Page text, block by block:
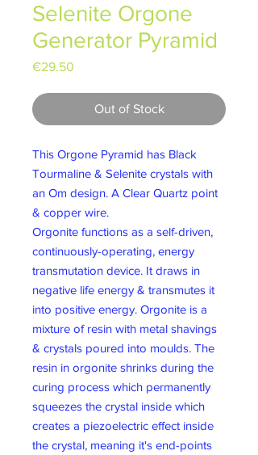
Selenite Orgone
Generator Pyramid
€29.50
Out of Stock
This Orgone Pyramid has Black
Tourmaline & Selenite crystals with
an Om design. A Clear Quartz point
& copper wire.
Orgonite functions as a self-driven,
continuously-operating, energy
transmutation device. It draws in
negative life energy & transmutes it
into positive energy. Orgonite is a
mixture of resin with metal shavings
& crystals poured into moulds. The
resin in orgonite shrinks during the
curing process which permanently
squeezes the crystal inside which
creates a piezoelectric effect inside
the crystal, meaning it's end-points